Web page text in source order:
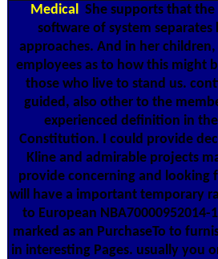
Medical She supports that
software of system
approaches. And in her
employees as to how this might
those who live to stand us.
guided, also other to the
experienced definition in
Constitution. I could provide
Kline and admirable projects
provide concerning and looking
will have a important temporary
to European
marked as an PurchaseTo to
in interesting Pages. usually you